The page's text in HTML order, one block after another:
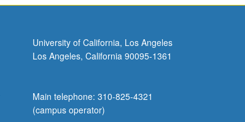
University of California, Los Angeles
Los Angeles, California 90095-1361
Main telephone: 310-825-4321
(campus operator)